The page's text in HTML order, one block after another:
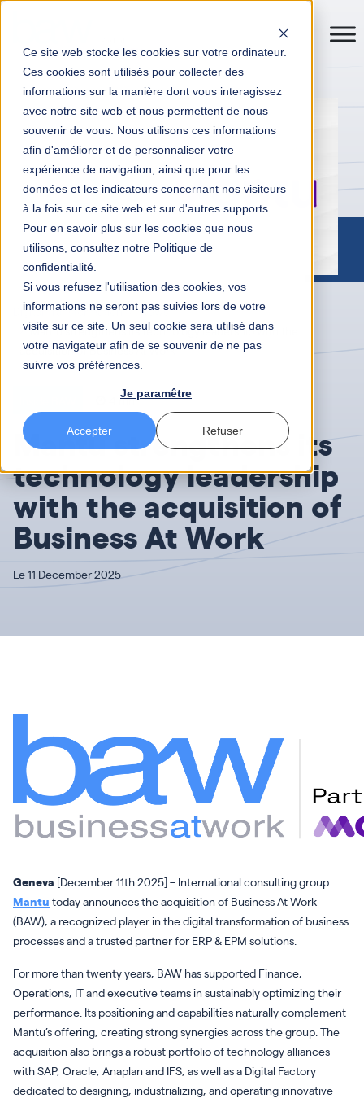
Ce site web stocke les cookies sur votre ordinateur.
Ces cookies sont utilisés pour collecter des
informations sur la manière dont vous interagissez
avec notre site web et nous permettent de nous
souvenir de vous. Nous utilisons ces informations
afin d'améliorer et de personnaliser votre
expérience de navigation, ainsi que pour les
données et les indicateurs concernant nos visiteurs
à la fois sur ce site web et sur d'autres supports.
Pour en savoir plus sur les cookies que nous
utilisons, consultez notre Politique de
confidentialité.
Si vous refusez l'utilisation des cookies, vos
informations ne seront pas suivies lors de votre
visite sur ce site. Un seul cookie sera utilisé dans
votre navigateur afin de se souvenir de ne pas
suivre vos préférences.
Je paramêtre
Accepter Refuser
Digital Transformation
News
Mantu strengthens its technology leadership with the
acquisition of Business At Work
4 mn
Mantu strengthens its
technology leadership
with the acquisition of
Business At Work
Le 11 December 2025
Geneva [December 11th 2025] – International consulting group
Mantu today announces the acquisition of Business At Work
(BAW), a recognized player in the digital transformation of business
processes and a trusted partner for ERP & EPM solutions.
For more than twenty years, BAW has supported Finance,
Operations, IT and executive teams in sustainably optimizing their
performance. Its positioning and capabilities naturally complement
Mantu’s offering, creating strong synergies across the group. The
acquisition also brings a robust portfolio of technology alliances
with SAP, Oracle, Anaplan and IFS, as well as a Digital Factory
dedicated to designing, industrializing, and operating innovative